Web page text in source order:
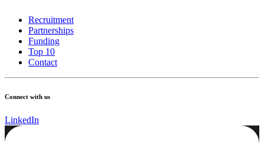
Recruitment
Partnerships
Funding
Top 10
Contact
Connect with us
LinkedIn